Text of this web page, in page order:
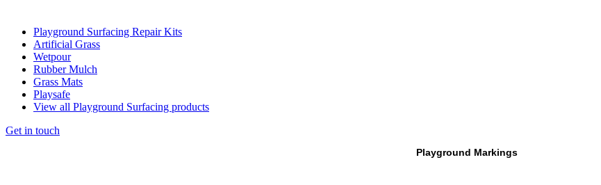
Playground Surfacing Repair Kits
Artificial Grass
Wetpour
Rubber Mulch
Grass Mats
Playsafe
View all Playground Surfacing products
Get in touch
Playground Markings